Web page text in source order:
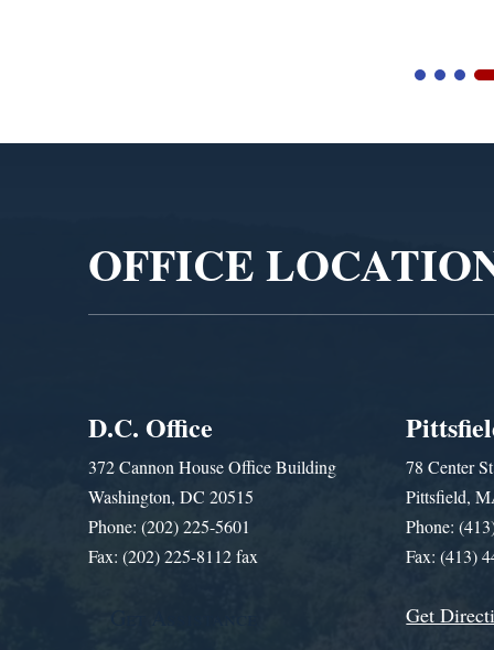
OFFICE
D.C. Office
372 Cannon House Office Building
Washington, DC 20515
Phone: (202) 225-5601
Fax: (202) 225-8112 fax
78 Center
Pittsfield,
Phone:
Fax: (413)
Get